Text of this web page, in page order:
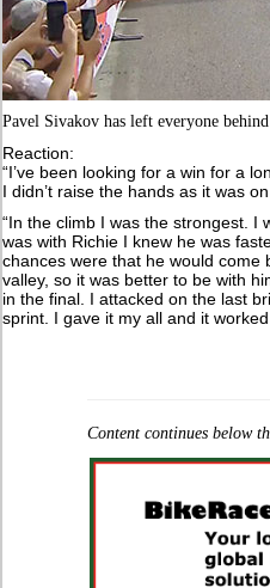
Pavel Sivakov has left everyone
Reaction:
“I’ve been looking for a win for a
I didn’t raise the hands as it was
“In the climb I was the strongest. I
was with Richie I knew he was
chances were that he would come
valley, so it was better to be with
in the final. I attacked on the last
sprint. I gave it my all and it worked
Content continues below